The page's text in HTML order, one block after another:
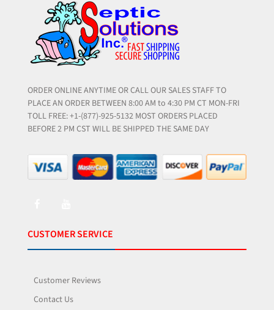
ORDER ONLINE ANYTIME OR CALL OUR SALES STAFF TO
PLACE AN ORDER BETWEEN 8:00 AM to 4:30 PM CT MON-FRI
TOLL FREE: +1-(877)-925-5132 MOST ORDERS PLACED
BEFORE 2 PM CST WILL BE SHIPPED THE SAME DAY
CUSTOMER SERVICE
Customer Reviews
Contact Us